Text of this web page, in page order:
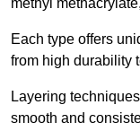
methyl
Each type offers
from high durability
Layering
smooth and